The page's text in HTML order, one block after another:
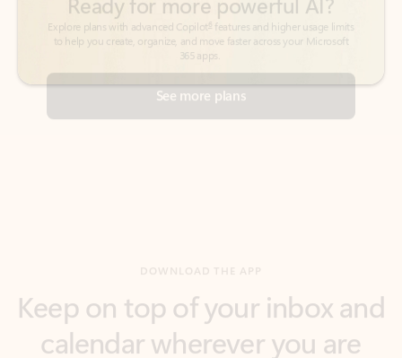
See more plans
with Outlook.
Outlook keeps you in control of your day to help